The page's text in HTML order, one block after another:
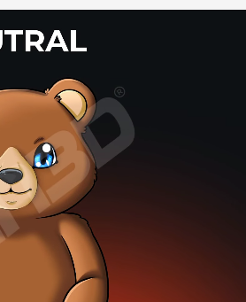
on Kick.